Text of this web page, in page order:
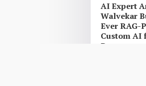
AI Expert
Walvekar
Ever RAG-
Custom AI
Processes